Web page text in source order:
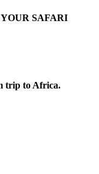
SAFARI
trip to Africa.